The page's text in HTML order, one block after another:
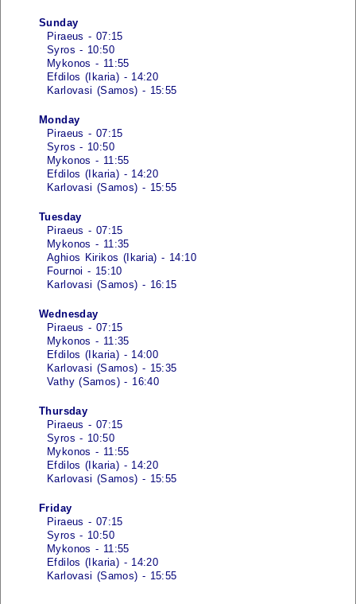
Sunday
Piraeus - 07:15
Syros - 10:50
Mykonos - 11:55
Efdilos (Ikaria) - 14:20
Karlovasi (Samos) - 15:55
Monday
Piraeus - 07:15
Syros - 10:50
Mykonos - 11:55
Efdilos (Ikaria) - 14:20
Karlovasi (Samos) - 15:55
Tuesday
Piraeus - 07:15
Mykonos - 11:35
Aghios Kirikos (Ikaria) - 14:10
Fournoi - 15:10
Karlovasi (Samos) - 16:15
Wednesday
Piraeus - 07:15
Mykonos - 11:35
Efdilos (Ikaria) - 14:00
Karlovasi (Samos) - 15:35
Vathy (Samos) - 16:40
Thursday
Piraeus - 07:15
Syros - 10:50
Mykonos - 11:55
Efdilos (Ikaria) - 14:20
Karlovasi (Samos) - 15:55
Friday
Piraeus - 07:15
Syros - 10:50
Mykonos - 11:55
Efdilos (Ikaria) - 14:20
Karlovasi (Samos) - 15:55